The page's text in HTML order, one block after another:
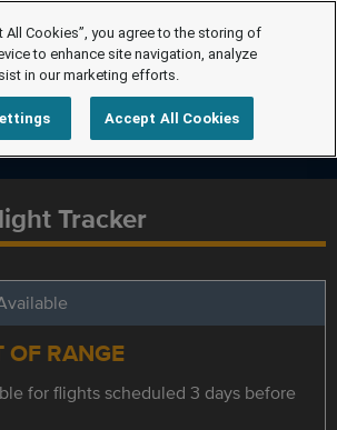
Tracker
OF RANGE
for flights scheduled 3 days before
All Cookies”, you agree to the storing of
to enhance site navigation, analyze
in our marketing efforts.
Accept All Cookies